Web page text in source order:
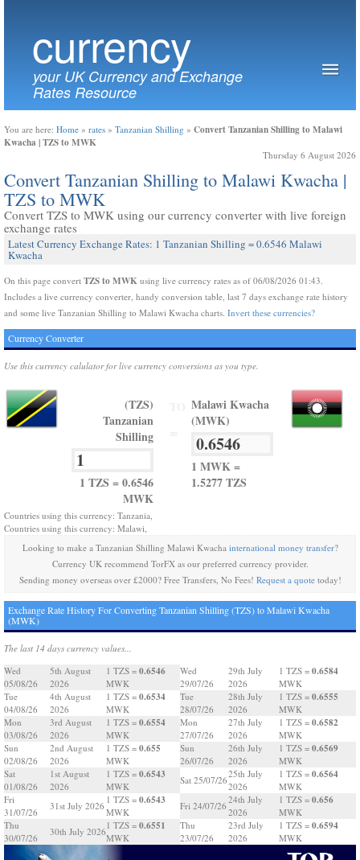
currency
your UK Currency and Exchange
Rates Resource
You are here: Home » rates » Tanzanian Shilling » Convert Tanzanian Shilling to Malawi
Kwacha | TZS to MWK
Thursday 6 August 2026
Convert Tanzanian Shilling to Malawi Kwacha |
TZS to MWK
Convert TZS to MWK using our currency converter with live foreign
exchange rates
Latest Currency Exchange Rates: 1 Tanzanian Shilling = 0.6546 Malawi
Kwacha
On this page convert TZS to MWK using live currency rates as of 06/08/2026 01:43.
Includes a live currency converter, handy conversion table, last 7 days exchange rate history
and some live Tanzanian Shilling to Malawi Kwacha charts. Invert these currencies?
Currency Converter
Use this currency calulator for live currency conversions as you type.
(TZS)
Tanzanian
Shilling
1 TZS = 0.6546
MWK
Malawi Kwacha
(MWK)
1 MWK =
1.5277 TZS
Countries using this currency: Tanzania,
Countries using this currency: Malawi,
Looking to make a Tanzanian Shilling Malawi Kwacha international money transfer?
Currency UK recommend TorFX as our preferred currency provider.
Sending money overseas over £2000? Free Transfers, No Fees! Request a quotetoday!
Exchange Rate History For Converting Tanzanian Shilling (TZS) to Malawi Kwacha
(MWK)
The last 14 days currency values...
Wed
05/08/26
5th August
2026
1 TZS = 0.6546
MWK
Tue
04/08/26
4th August
2026
1 TZS = 0.6534
MWK
Mon
03/08/26
3rd August
2026
1 TZS = 0.6554
MWK
Sun
02/08/26
2nd August
2026
1 TZS = 0.655
MWK
Sat
01/08/26
1st August
2026
1 TZS = 0.6543
MWK
Fri
31/07/26
31st July 2026
1 TZS = 0.6543
MWK
Thu
30/07/26
30th July 2026
1 TZS = 0.6551
MWK
Wed
29/07/26
29th July
2026
1 TZS = 0.6584
MWK
Tue
28/07/26
28th July
2026
1 TZS = 0.6555
MWK
Mon
27/07/26
27th July
2026
1 TZS = 0.6582
MWK
Sun
26/07/26
26th July
2026
1 TZS = 0.6569
MWK
Sat 25/07/26
25th July
2026
1 TZS = 0.6564
MWK
Fri 24/07/26
24th July
2026
1 TZS = 0.656
MWK
Thu
23/07/26
23rd July
2026
1 TZS = 0.6594
MWK